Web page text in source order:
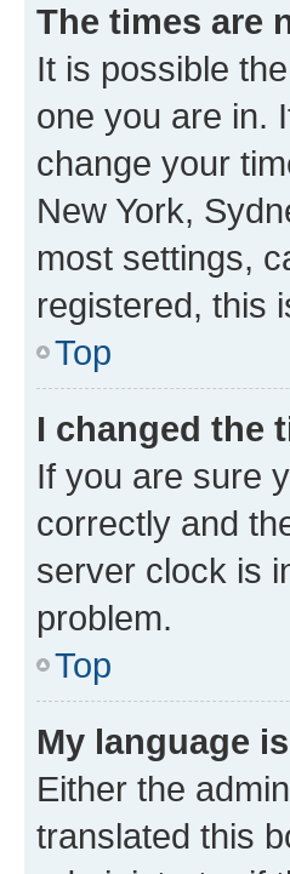
The times are
It is possible
one you are in.
change your
New York,
most settings,
registered, this
Top
I changed the
If you are sure
correctly and
server clock is
problem.
Top
My language
Either the
translated this